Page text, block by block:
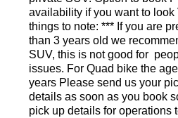
availability if you want to look
things to note: *** If you are
than 3 years old we
SUV, this is not good for
issues. For Quad bike the
years Please send us your
details as soon as you book
pick up details for operations